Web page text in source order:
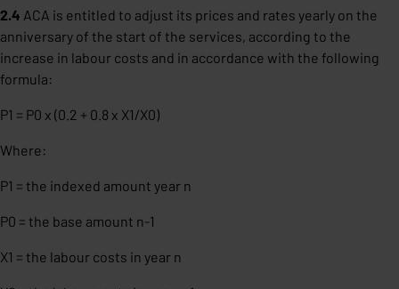
2.4 ACA is entitled to adjust its prices and rates yearly on the
anniversary of the start of the services, according to the
increase in labour costs and in accordance with the following
formula:
P1 = P0 x (0.2 + 0.8 x X1/X0)
Where:
P1 = the indexed amount year n
P0 = the base amount n-1
X1 = the labour costs in year n